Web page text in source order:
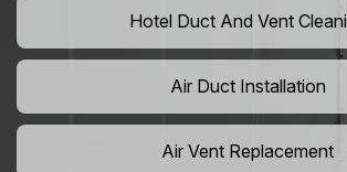
Hotel Duct And Vent
Air Duct Installation
Air Vent Replacement